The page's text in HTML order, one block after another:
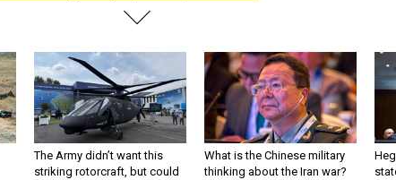
The Army didn’t want this
striking rotorcraft, but could
What is the Chinese military
thinking about the Iran war?